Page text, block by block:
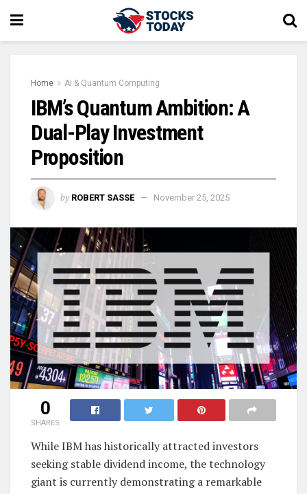
Home AI & Quantum Computing
IBM’s Quantum Ambition: A
Dual-Play Investment
Proposition
by ROBERT SASSE November 25, 2025
0
SHARES
While IBM has historically attracted investors
seeking stable dividend income, the technology
giant is currently demonstrating a remarkable